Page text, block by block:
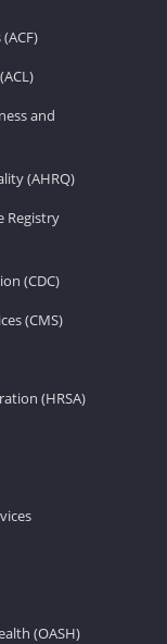
and
(AHRQ)
Registry
(CDC)
(CMS)
(HRSA)
(OASH)